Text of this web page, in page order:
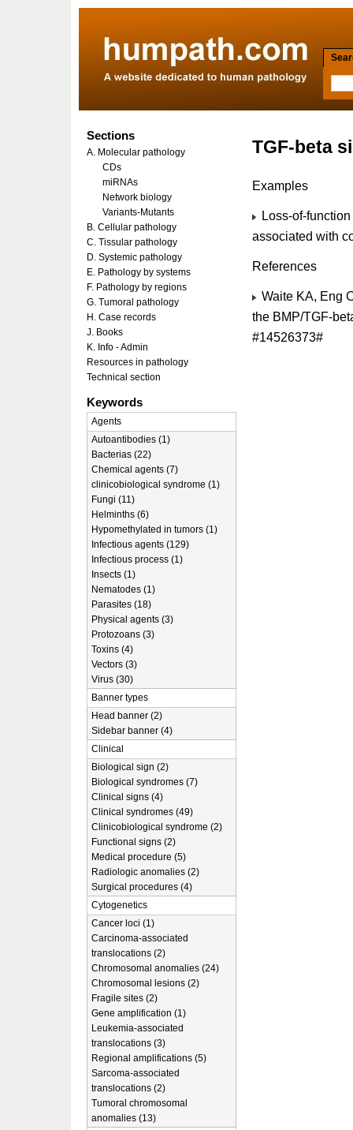
TGF-beta
Examples
Loss-of-
associated with
References
Waite KA, Eng
the BMP/TGF-
#14526373#
Sections
A. Molecular pathology
CDs
miRNAs
Network biology
Variants-Mutants
B. Cellular pathology
C. Tissular pathology
D. Systemic pathology
E. Pathology by systems
F. Pathology by regions
G. Tumoral pathology
H. Case records
J. Books
K. Info - Admin
Resources in pathology
Technical section
Keywords
Agents
Autoantibodies (1)
Bacterias (22)
Chemical agents (7)
clinicobiological syndrome (1)
Fungi (11)
Helminths (6)
Hypomethylated in tumors (1)
Infectious agents (129)
Infectious process (1)
Insects (1)
Nematodes (1)
Parasites (18)
Physical agents (3)
Protozoans (3)
Toxins (4)
Vectors (3)
Virus (30)
Banner types
Head banner (2)
Sidebar banner (4)
Clinical
Biological sign (2)
Biological syndromes (7)
Clinical signs (4)
Clinical syndromes (49)
Clinicobiological syndrome (2)
Functional signs (2)
Medical procedure (5)
Radiologic anomalies (2)
Surgical procedures (4)
Cytogenetics
Cancer loci (1)
Carcinoma-associated
translocations (2)
Chromosomal anomalies (24)
Chromosomal lesions (2)
Fragile sites (2)
Gene amplification (1)
Leukemia-associated
translocations (3)
Regional amplifications (5)
Sarcoma-associated
translocations (2)
Tumoral chromosomal
anomalies (13)